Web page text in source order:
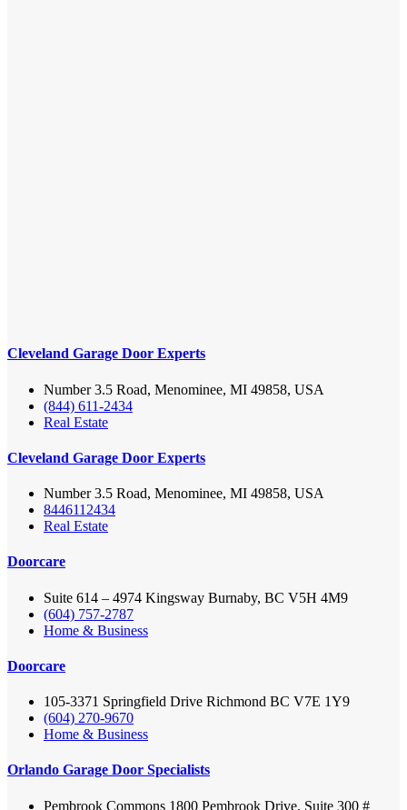
Cleveland Garage Door Experts
Number 3.5 Road, Menominee, MI 49858, USA
(844) 611-2434
Real Estate
Cleveland Garage Door Experts
Number 3.5 Road, Menominee, MI 49858, USA
8446112434
Real Estate
Doorcare
Suite 614 – 4974 Kingsway Burnaby, BC V5H 4M9
(604) 757-2787
Home & Business
Doorcare
105-3371 Springfield Drive Richmond BC V7E 1Y9
(604) 270-9670
Home & Business
Orlando Garage Door Specialists
Pembrook Commons 1800 Pembrook Drive, Suite 300 #